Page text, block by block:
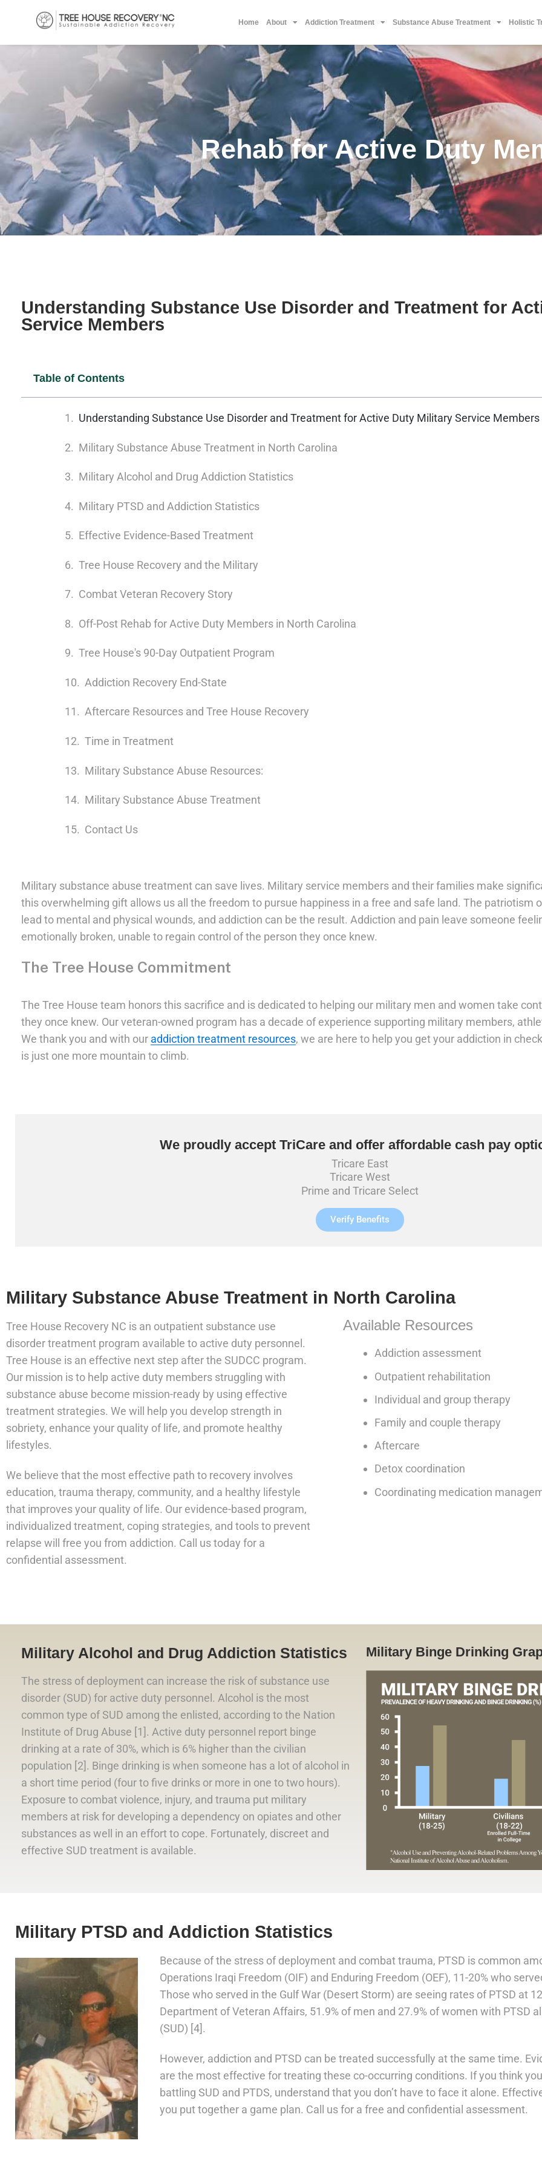
Home About Addiction Treatment Substance Abuse Treatment Holistic
Rehab for Active Duty
Understanding Substance Use Disorder and Treatment for
Service Members
Table of Contents
Understanding Substance Use Disorder and Treatment for Active Duty Military Service Members
Military Substance Abuse Treatment in North Carolina
Military Alcohol and Drug Addiction Statistics
Military PTSD and Addiction Statistics
Effective Evidence-Based Treatment
Tree House Recovery and the Military
Combat Veteran Recovery Story
Off-Post Rehab for Active Duty Members in North Carolina
Tree House's 90-Day Outpatient Program
Addiction Recovery End-State
Aftercare Resources and Tree House Recovery
Time in Treatment
Military Substance Abuse Resources:
Military Substance Abuse Treatment
Contact Us
Military substance abuse treatment can save lives. Military service members and their families make
this overwhelming gift allows us all the freedom to pursue happiness in a free and safe land. The patriotism
lead to mental and physical wounds, and addiction can be the result. Addiction and pain leave someone
emotionally broken, unable to regain control of the person they once knew.
The Tree House Commitment
The Tree House team honors this sacrifice and is dedicated to helping our military men and women take
they once knew. Our veteran-owned program has a decade of experience supporting military members,
We thank you and with our addiction treatment resources, we are here to help you get your addiction in
is just one more mountain to climb.
We proudly accept TriCare and offer affordable cash pay
Tricare East
Tricare West
Prime and Tricare Select
Verify Benefits
Military Substance Abuse Treatment in North Carolina
Tree House Recovery NC is an outpatient substance use
disorder treatment program available to active duty personnel.
Tree House is an effective next step after the SUDCC program.
Our mission is to help active duty members struggling with
substance abuse become mission-ready by using effective
treatment strategies. We will help you develop strength in
sobriety, enhance your quality of life, and promote healthy
lifestyles.
We believe that the most effective path to recovery involves
education, trauma therapy, community, and a healthy lifestyle
that improves your quality of life. Our evidence-based program,
individualized treatment, coping strategies, and tools to prevent
relapse will free you from addiction. Call us today for a
confidential assessment.
Available Resources
Addiction assessment
Outpatient rehabilitation
Individual and group therapy
Family and couple therapy
Aftercare
Detox coordination
Coordinating medication
Military Alcohol and Drug Addiction Statistics
The stress of deployment can increase the risk of substance use
disorder (SUD) for active duty personnel. Alcohol is the most
common type of SUD among the enlisted, according to the Nation
Institute of Drug Abuse [1]. Active duty personnel report binge
drinking at a rate of 30%, which is 6% higher than the civilian
population [2]. Binge drinking is when someone has a lot of alcohol in
a short time period (four to five drinks or more in one to two hours).
Exposure to combat violence, injury, and trauma put military
members at risk for developing a dependency on opiates and other
substances as well in an effort to cope. Fortunately, discreet and
effective SUD treatment is available.
Military Binge Drinking
Military PTSD and Addiction Statistics
Because of the stress of deployment and combat trauma, PTSD is common
Operations Iraqi Freedom (OIF) and Enduring Freedom (OEF), 11-20% who
Those who served in the Gulf War (Desert Storm) are seeing rates of PTSD at
Department of Veteran Affairs, 51.9% of men and 27.9% of women with PTSD
(SUD) [4].
However, addiction and PTSD can be treated successfully at the same time.
are the most effective for treating these co-occurring conditions. If you think
battling SUD and PTDS, understand that you don’t have to face it alone.
you put together a game plan. Call us for a free and confidential assessment.